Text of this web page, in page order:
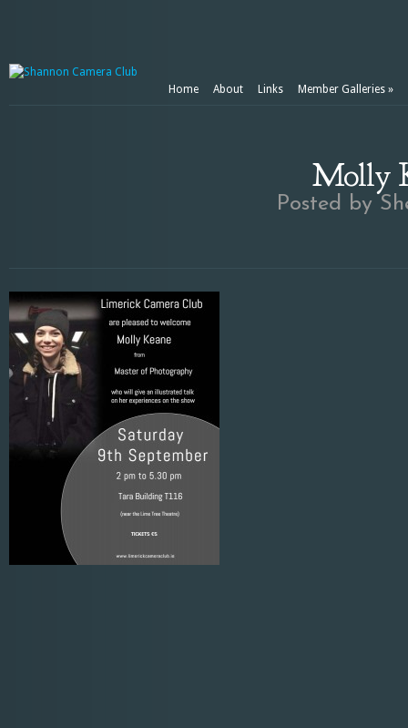
Home About Links Member Galleries »
Molly
Posted by